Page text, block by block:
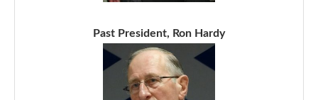
Past President, Ron Hardy